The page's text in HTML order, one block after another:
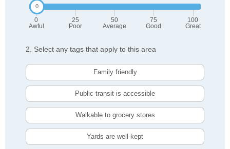
0
Awful
25
Poor
50
Average
75
Good
100
Great
2. Select any tags that apply to this area
Family friendly
Public transit is accessible
Walkable to grocery stores
Yards are well-kept